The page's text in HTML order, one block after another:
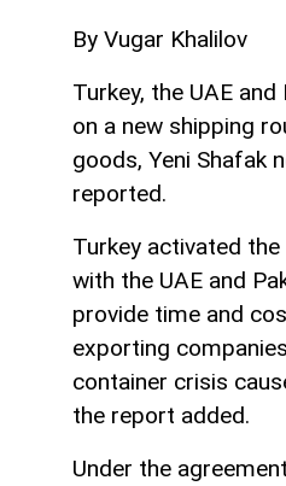
By Vugar Khalilov
Turkey, the UAE
on a new shipping
goods, Yeni Shafak
reported.
Turkey activated
with the UAE and
provide time and
exporting
container crisis
the report added.
Under the